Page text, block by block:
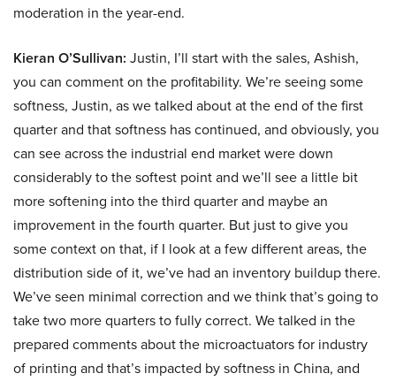
moderation in the year-end.
Kieran O’Sullivan: Justin, I’ll start with the sales, Ashish,
you can comment on the profitability. We’re seeing some
softness, Justin, as we talked about at the end of the first
quarter and that softness has continued, and obviously, you
can see across the industrial end market were down
considerably to the softest point and we’ll see a little bit
more softening into the third quarter and maybe an
improvement in the fourth quarter. But just to give you
some context on that, if I look at a few different areas, the
distribution side of it, we’ve had an inventory buildup there.
We’ve seen minimal correction and we think that’s going to
take two more quarters to fully correct. We talked in the
prepared comments about the microactuators for industry
of printing and that’s impacted by softness in China, and